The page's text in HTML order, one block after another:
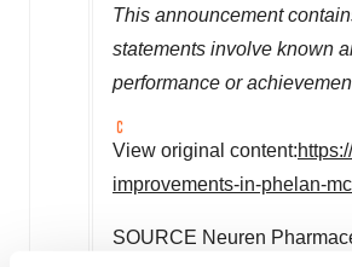
This announcement
statements involve known
performance or
View original content:
improvements-in-phelan-
SOURCE Neuren